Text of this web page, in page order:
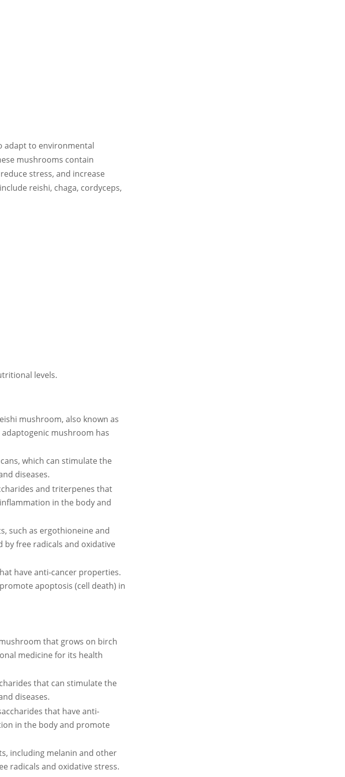
adapt to environmental
mushrooms contain
stress, and increase
reishi, chaga, cordyceps,
levels.
mushroom, also known as
mushroom has
which can stimulate the
diseases.
and triterpenes that
in the body and
such as ergothioneine and
free radicals and oxidative
have anti-cancer properties.
apoptosis (cell death) in
that grows on birch
medicine for its health
that can stimulate the
diseases.
that have anti-
in the body and promote
including melanin and other
radicals and oxidative stress.